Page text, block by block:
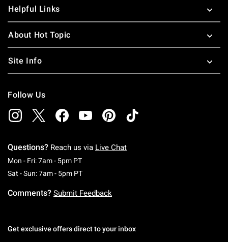
Helpful Links
About Hot Topic
Site Info
Follow Us
Questions? Reach us via Live Chat
Mon - Fri: 7am - 5pm PTMonday To Friday: 7 AM To 5 PM Pacific Time
Sat - Sun: 7am - 5pm PTSaturday To Sunday: 7 AM To 5 PM Pacific
Comments? Submit Feedback
Get exclusive offers direct to your inbox